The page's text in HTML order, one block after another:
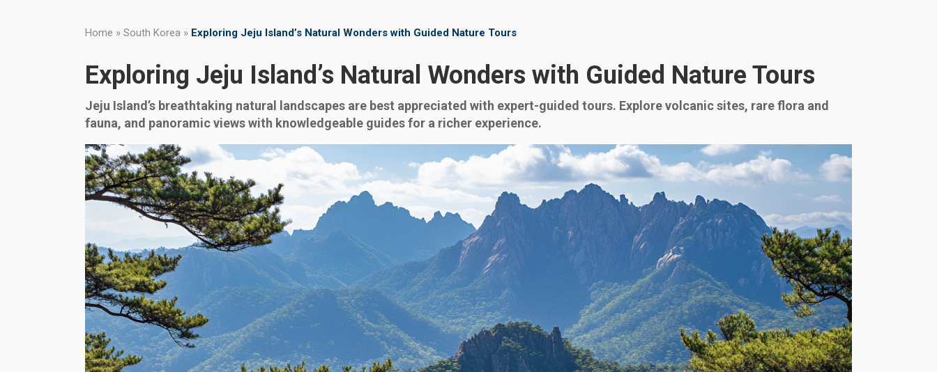
Home » South Korea » Exploring Jeju Island’s Natural Wonders with Guided Nature Tours
Exploring Jeju Island’s Natural Wonders with Guided Nature Tours
Jeju Island’s breathtaking natural landscapes are best appreciated with expert-guided tours. Explore volcanic sites, rare flora and
fauna, and panoramic views with knowledgeable guides for a richer experience.